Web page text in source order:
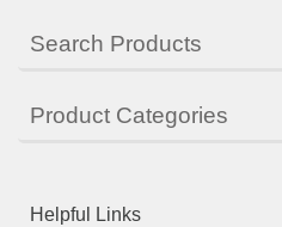
Search Products
Product Categories
Helpful Links